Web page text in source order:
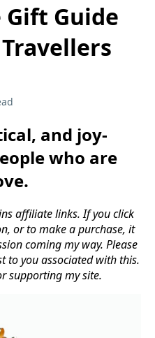
Guide
and joy-
who are
affiliate links. If you click
or to make a purchase, it
coming my way. Please
to you associated with this.
supporting my site.